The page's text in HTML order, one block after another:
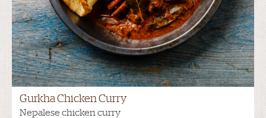
Gurkha Chicken Curry
Nepalese chicken curry